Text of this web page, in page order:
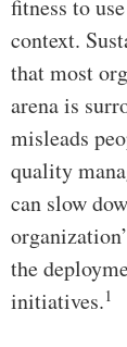
fitness to
context.
that most
arena is
misleads
quality
can slow
the
initiatives.1